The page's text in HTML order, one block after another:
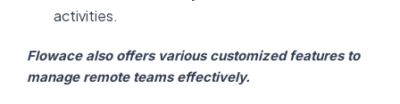
activities.
Flowace also offers various customized features to
manage remote teams effectively.